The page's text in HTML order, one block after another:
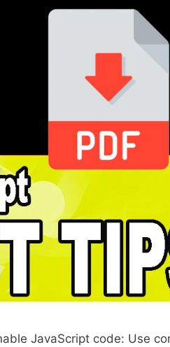
JavaScript code: Use